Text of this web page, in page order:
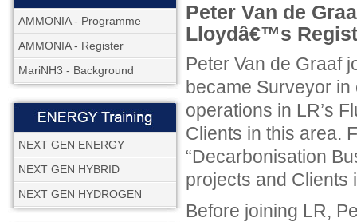
AMMONIA - Programme
AMMONIA - Register
MariNH3 - Background
NEXT GEN ENERGY
NEXT GEN HYBRID
NEXT GEN HYDROGEN
Peter Van de
Lloydâ€™s
Peter Van de Graaf
became Surveyor
operations in LR’s
Clients in this area.
“Decarbonisation
projects and Clients
Before joining LR,